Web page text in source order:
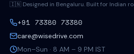
🇮🇳 Designed in Bengaluru. Built for Indian
+91 73380 73380
care@wisedrive.com
Mon–Sun · 8 AM – 9 PM IST